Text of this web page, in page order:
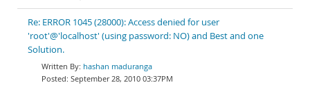
Re: ERROR 1045 (28000): Access denied for user
'root'@'localhost' (using password: NO) and Best and one
Solution.
hashan maduranga
September 28, 2010 03:37PM